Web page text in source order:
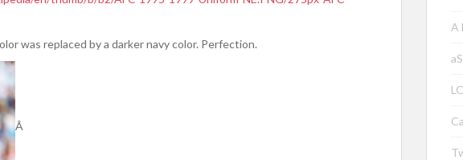
was replaced by a darker navy color. Perfection.
Â
A